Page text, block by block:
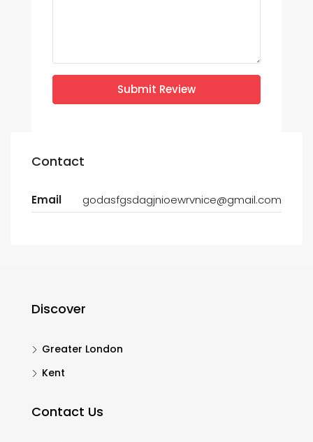
Submit Review
Contact
Email godasfgsdagjnioewrvnice@gmail.com
Discover
Greater London
Kent
Contact Us